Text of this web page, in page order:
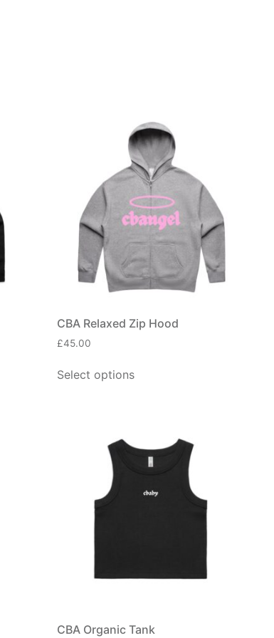
CBA Relaxed Zip Hood
£45.00
Select options
CBA Organic Tank